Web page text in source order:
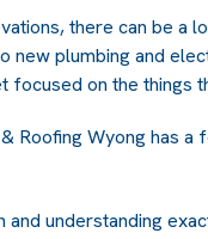
there can be a
new plumbing and
on the things
Roofing Wyong has
understanding